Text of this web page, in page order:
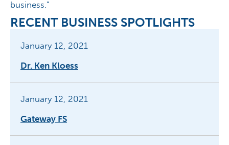
business.”
RECENT BUSINESS SPOTLIGHTS
January 12, 2021
Dr. Ken Kloess
January 12, 2021
Gateway FS